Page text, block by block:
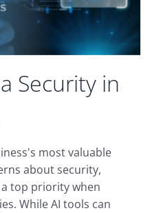
Security in
most valuable
about security,
top priority when
While AI tools can